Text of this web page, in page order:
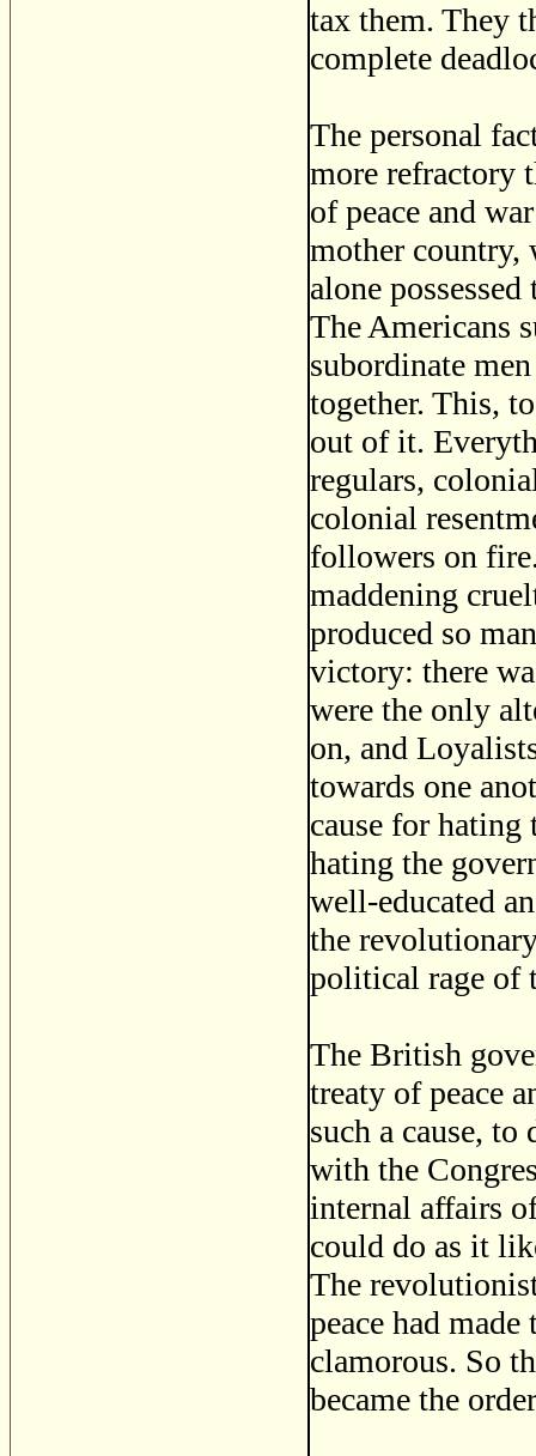
tax them. They
complete
The personal
more refractory
of peace and
mother country,
alone
The Americans
subordinate
together. This,
out of it.
regulars,
colonial
followers on
maddening
produced so
victory: there
were the only
on, and
towards one
cause for
hating the
well-educated
the
political rage of
The British
treaty of peace
such a cause,
with the
internal affairs
could do as it
The
peace had
clamorous. So
became the